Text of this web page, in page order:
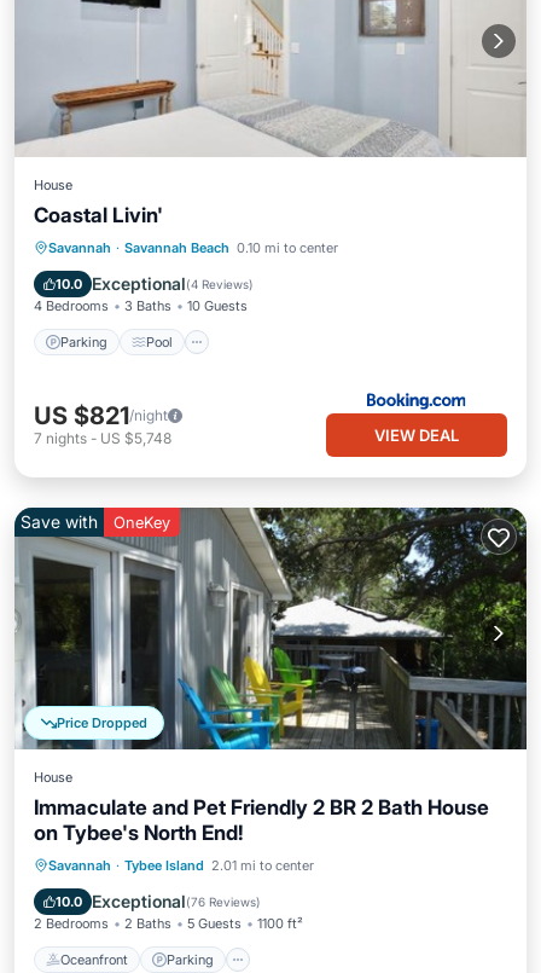
House
Coastal Livin'
Savannah · Savannah Beach 0.10 mi to center
10.0 Exceptional(4 Reviews)
4 Bedrooms 3 Baths 10 Guests
Parking Pool
Parking Pool
US $821/night
7 nights - US $5,748 VIEW DEAL
Price Dropped
Save with OneKey
House
Immaculate and Pet Friendly 2 BR 2 Bath House
on Tybee's North End!
Savannah · Tybee Island 2.01 mi to center
10.0 Exceptional(76 Reviews)
2 Bedrooms 2 Baths 5 Guests 1100 ft²
Oceanfront Parking
Oceanfront Parking
Balcony/Terrace